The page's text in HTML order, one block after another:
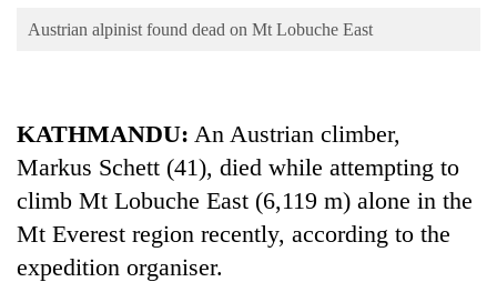
Environment
Austrian alpinist found dead on Mt Lobuche East
KATHMANDU: An Austrian climber,
Markus Schett (41), died while attempting to
climb Mt Lobuche East (6,119 m) alone in the
Mt Everest region recently, according to the
expedition organiser.